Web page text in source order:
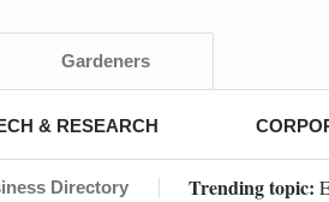
Gardeners
& RESEARCH
Directory Trending topic: